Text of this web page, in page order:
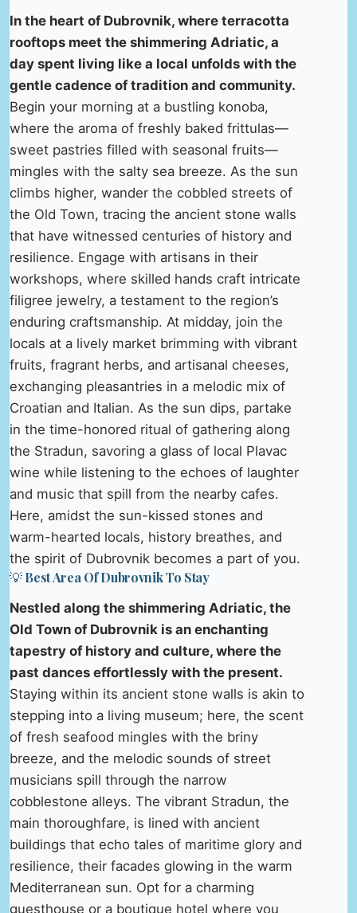
In the heart of Dubrovnik, where terracotta
rooftops meet the shimmering Adriatic, a
day spent living like a local unfolds with the
gentle cadence of tradition and community.
Begin your morning at a bustling konoba,
where the aroma of freshly baked frittulas—
sweet pastries filled with seasonal fruits—
mingles with the salty sea breeze. As the sun
climbs higher, wander the cobbled streets of
the Old Town, tracing the ancient stone walls
that have witnessed centuries of history and
resilience. Engage with artisans in their
workshops, where skilled hands craft intricate
filigree jewelry, a testament to the region’s
enduring craftsmanship. At midday, join the
locals at a lively market brimming with vibrant
fruits, fragrant herbs, and artisanal cheeses,
exchanging pleasantries in a melodic mix of
Croatian and Italian. As the sun dips, partake
in the time-honored ritual of gathering along
the Stradun, savoring a glass of local Plavac
wine while listening to the echoes of laughter
and music that spill from the nearby cafes.
Here, amidst the sun-kissed stones and
warm-hearted locals, history breathes, and
the spirit of Dubrovnik becomes a part of you.
💡 Best Area Of Dubrovnik To Stay
Nestled along the shimmering Adriatic, the
Old Town of Dubrovnik is an enchanting
tapestry of history and culture, where the
past dances effortlessly with the present.
Staying within its ancient stone walls is akin to
stepping into a living museum; here, the scent
of fresh seafood mingles with the briny
breeze, and the melodic sounds of street
musicians spill through the narrow
cobblestone alleys. The vibrant Stradun, the
main thoroughfare, is lined with ancient
buildings that echo tales of maritime glory and
resilience, their facades glowing in the warm
Mediterranean sun. Opt for a charming
guesthouse or a boutique hotel where you